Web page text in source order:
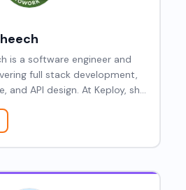
is a software engineer and
full stack development,
and API design. At Keploy, she
helping developers
and browser sides of